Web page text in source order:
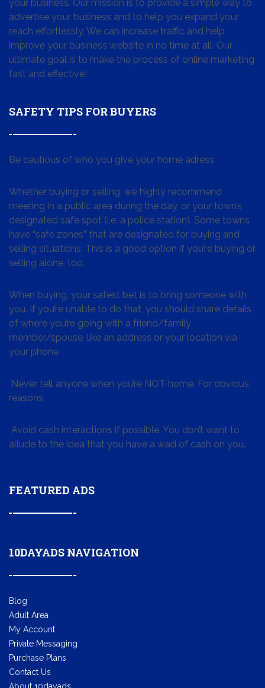
your business. Our mission is to provide a simple way to
advertise your business and to help you expand your
reach effortlessly. We can increase traffic and help
improve your business website in no time at all. Our
ultimate goal is to make the process of online marketing
fast and effective!
SAFETY TIPS FOR BUYERS
Be cautious of who you give your home adress
Whether buying or selling, we highly recommend
meeting in a public area during the day, or your town’s
designated safe spot (i.e. a police station). Some towns
have “safe zones” that are designated for buying and
selling situations. This is a good option if you’re buying or
selling alone, too.
When buying, your safest bet is to bring someone with
you. If you’re unable to do that, you should share details
of where you’re going with a friend/family
member/spouse, like an address or your location via
your phone
Never tell anyone when you’re NOT home. For obvious
reasons
Avoid cash interactions if possible. You don’t want to
allude to the idea that you have a wad of cash on you.
FEATURED ADS
10DAYADS NAVIGATION
Blog
Adult Area
My Account
Private Messaging
Purchase Plans
Contact Us